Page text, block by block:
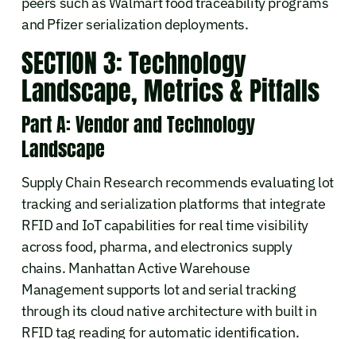
and Pfizer serialization deployments.
SECTION 3: Technology
Landscape, Metrics & Pitfalls
Part A: Vendor and Technology
Landscape
Supply Chain Research recommends evaluating lot
tracking and serialization platforms that integrate
RFID and IoT capabilities for real time visibility
across food, pharma, and electronics supply
chains. Manhattan Active Warehouse
Management supports lot and serial tracking
through its cloud native architecture with built in
RFID tag reading for automatic identification.